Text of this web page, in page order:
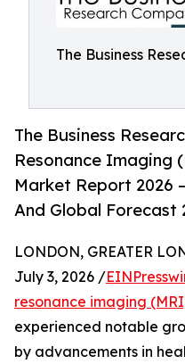
The Business
The Business
Resonance Imaging
Market Report 2026
And Global Forecast
LONDON, GREATER
July 3, 2026 /
resonance imaging
experienced notable
by advancements in